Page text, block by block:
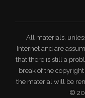
All materials,
Internet and are
that there is still a
break of the
the material will be
©